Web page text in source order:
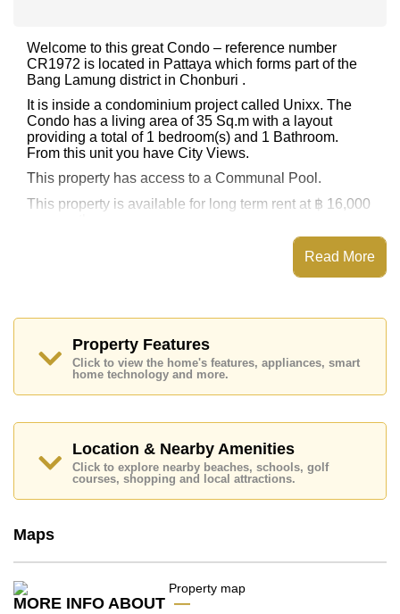
Welcome to this great Condo – reference number
CR1972 is located in Pattaya which forms part of the
Bang Lamung district in Chonburi .
It is inside a condominium project called Unixx. The
Condo has a living area of 35 Sq.m with a layout
providing a total of 1 bedroom(s) and 1 Bathroom.
From this unit you have City Views.
This property has access to a Communal Pool.
This property is available for long term rent at ฿ 16,000
Explore the possibilities of making this property your
is @cornerstonepattaya
Read More
Property Features
Click to view the home's features, appliances, smart
home technology and more.
Location & Nearby Amenities
Click to explore nearby beaches, schools, golf
courses, shopping and local attractions.
Maps
MORE INFO ABOUT